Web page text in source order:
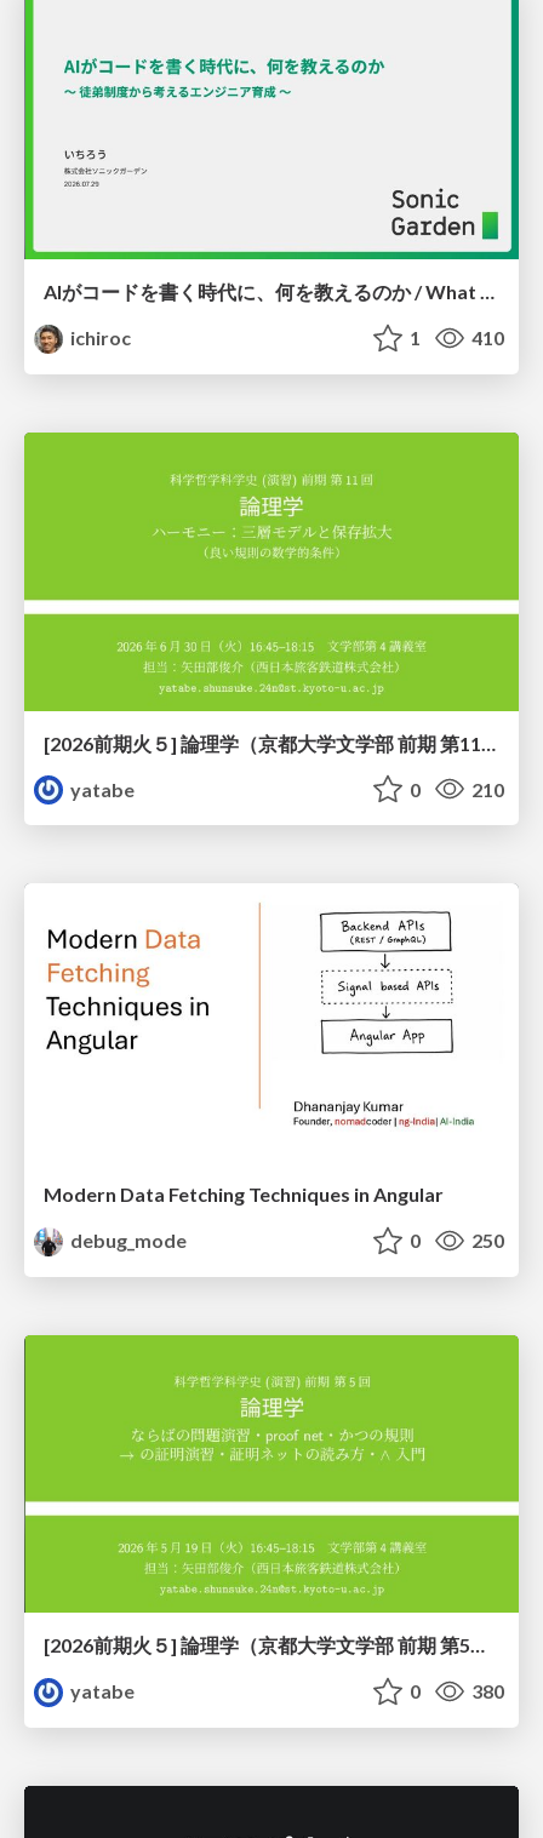
AIがコードを書く時代に、何を教えるのか / What Should We Teach in the Age of AI-Generated Code?
ichiroc
1 410
yatabe
0 210
Modern Data Fetching Techniques in Angular
debug_mode
0 250
[2026前期火５] 論理学（京都大学文学部 前期 第5回）「 ならばの問題演習・proof net・かつの規則」
yatabe
0 380